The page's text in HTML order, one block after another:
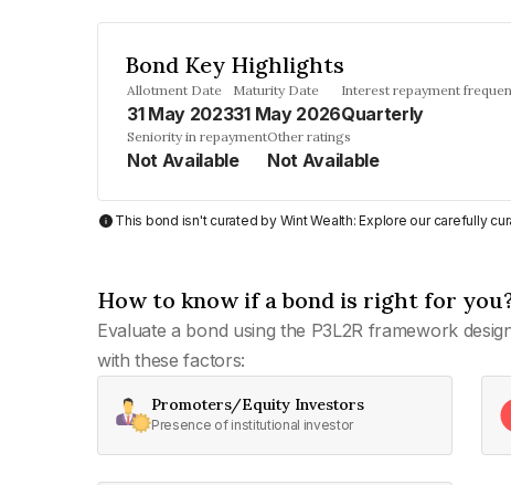
Bond Key Highlights
Allotment Date
31 May 2023
Maturity Date
31 May 2026
Interest repayment
Quarterly
Seniority in repayment
Not Available
Other ratings
Not Available
This bond isn't curated by Wint Wealth: Explore our carefully
How to know if a bond is right for
Evaluate a bond using the P3L2R framework
with these factors:
Promoters/Equity Investors
Presence of institutional investor